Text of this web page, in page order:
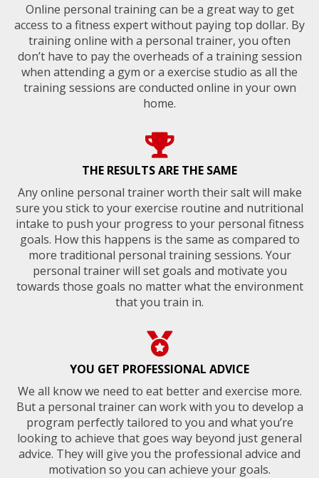
Online personal training can be a great way to get
access to a fitness expert without paying top dollar. By
training online with a personal trainer, you often
don’t have to pay the overheads of a training session
when attending a gym or a exercise studio as all the
training sessions are conducted online in your own
home.
THE RESULTS ARE THE SAME
Any online personal trainer worth their salt will make
sure you stick to your exercise routine and nutritional
intake to push your progress to your personal fitness
goals. How this happens is the same as compared to
more traditional personal training sessions. Your
personal trainer will set goals and motivate you
towards those goals no matter what the environment
that you train in.
YOU GET PROFESSIONAL ADVICE
We all know we need to eat better and exercise more.
But a personal trainer can work with you to develop a
program perfectly tailored to you and what you’re
looking to achieve that goes way beyond just general
advice. They will give you the professional advice and
motivation so you can achieve your goals.